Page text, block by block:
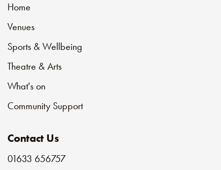
Home
Venues
Sports & Wellbeing
Theatre & Arts
What's on
Community Support
Contact Us
01633 656757